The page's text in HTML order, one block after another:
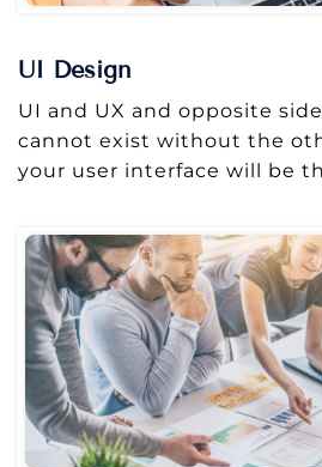
UI Design
UI and UX and opposite
cannot exist without the
your user interface will be